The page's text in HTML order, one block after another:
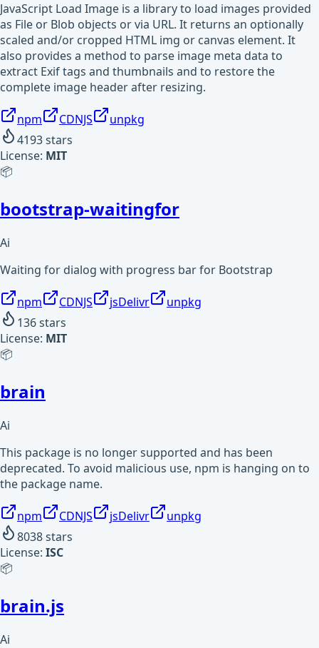
JavaScript Load Image is a library to load images provided
as File or Blob objects or via URL. It returns an optionally
scaled and/or cropped HTML img or canvas element. It
also provides a method to parse image meta data to
extract Exif tags and thumbnails and to restore the
complete image header after resizing.
npm CDNJS
unpkg
4193stars
License: MIT
📦
bootstrap-waitingfor
Ai
Waiting for dialog with progress bar for Bootstrap
npm CDNJS jsDelivr
unpkg
136stars
License: MIT
📦
brain
Ai
This package is no longer supported and has been
deprecated. To avoid malicious use, npm is hanging on to
the package name.
npm CDNJS jsDelivr
unpkg
8038stars
License: ISC
📦
brain.js
Ai